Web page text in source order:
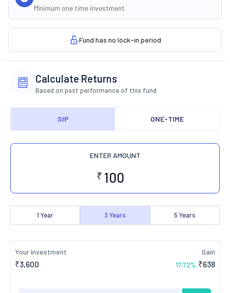
Minimum one time investment
Fund has no lock-in period
Calculate Returns
Based on past performance of this fund
SIP ONE-TIME
ENTER AMOUNT
₹
1 Year 3 Years 5 Years
Your Investment
₹3,600
Gain
17.72% ₹638